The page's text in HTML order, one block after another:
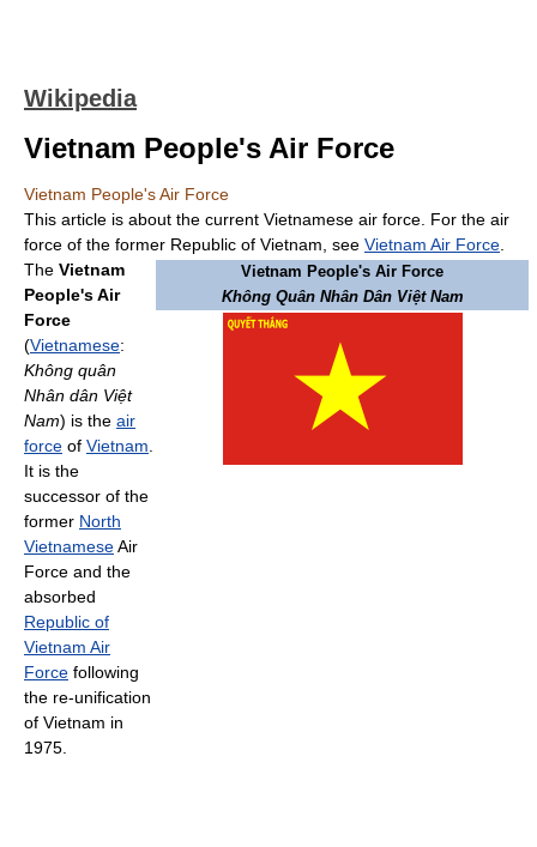
Wikipedia
Vietnam People's Air Force
Vietnam People's Air Force
This article is about the current Vietnamese air force. For the air
force of the former Republic of Vietnam, see Vietnam Air Force
Vietnam People's Air Force
Không Quân Nhân Dân Việt Nam
The Vietnam
People's Air
Force
(Vietnamese:
Không quân
Nhân dân Việt
Nam) is the air
force of Vietnam
It is the
successor of the
former North
VietnameseAir
Force and the
absorbed
Republic of
Vietnam Air
Force following
the re-unification
of Vietnam in
1975.